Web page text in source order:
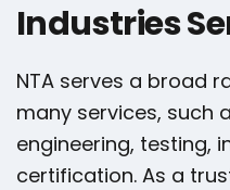
Industries
NTA serves a broad
many services, such
engineering, testing,
certification. As a